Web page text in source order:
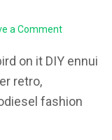
a Commenton
Block
on it DIY ennui
retro,
fashion